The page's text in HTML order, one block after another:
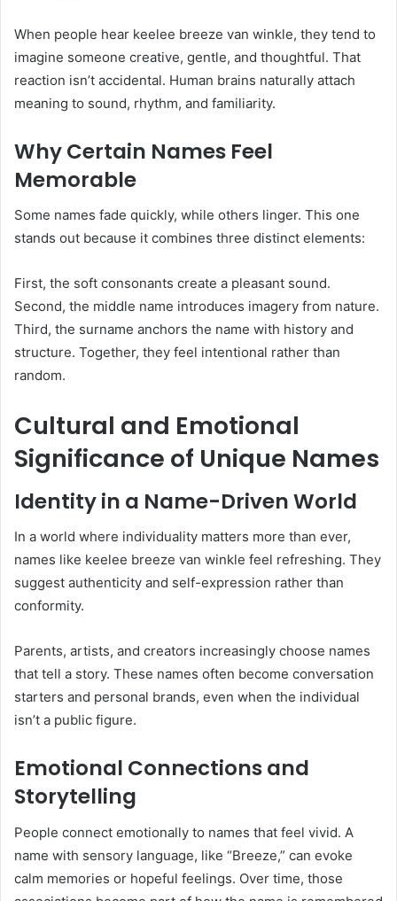
When people hear keelee breeze van winkle, they tend to
imagine someone creative, gentle, and thoughtful. That
reaction isn’t accidental. Human brains naturally attach
meaning to sound, rhythm, and familiarity.
Why Certain Names Feel
Memorable
Some names fade quickly, while others linger. This one
stands out because it combines three distinct elements:
First, the soft consonants create a pleasant sound.
Second, the middle name introduces imagery from nature.
Third, the surname anchors the name with history and
structure. Together, they feel intentional rather than
random.
Cultural and Emotional
Significance of Unique Names
Identity in a Name-Driven World
In a world where individuality matters more than ever,
names like keelee breeze van winkle feel refreshing. They
suggest authenticity and self-expression rather than
conformity.
Parents, artists, and creators increasingly choose names
that tell a story. These names often become conversation
starters and personal brands, even when the individual
isn’t a public figure.
Emotional Connections and
Storytelling
People connect emotionally to names that feel vivid. A
name with sensory language, like “Breeze,” can evoke
calm memories or hopeful feelings. Over time, those